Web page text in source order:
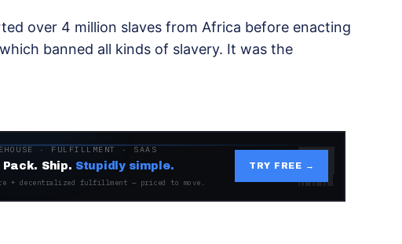
over 4 million slaves from Africa before enacting
banned all kinds of slavery. It was the
· FULFILLMENT · SAAS
Pack. Ship. Stupidly simple.
+ decentralized fulfillment — priced to move.
TRY FREE →